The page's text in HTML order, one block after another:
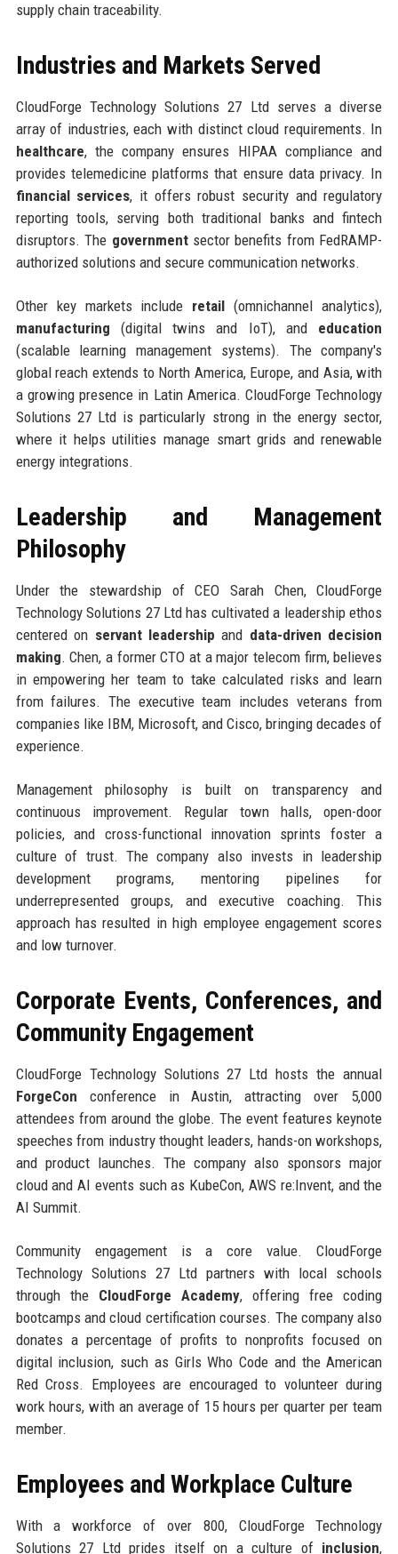
supply chain traceability.
Industries and Markets Served
CloudForge Technology Solutions 27 Ltd serves a diverse
array of industries, each with distinct cloud requirements. In
healthcare, the company ensures HIPAA compliance and
provides telemedicine platforms that ensure data privacy. In
financial services, it offers robust security and regulatory
reporting tools, serving both traditional banks and fintech
disruptors. The governmentsector benefits from FedRAMP-
authorized solutions and secure communication networks.
Other key markets include retail (omnichannel analytics),
manufacturing (digital twins and IoT), and education
(scalable learning management systems). The company's
global reach extends to North America, Europe, and Asia, with
a growing presence in Latin America. CloudForge Technology
Solutions 27 Ltd is particularly strong in the energy sector,
where it helps utilities manage smart grids and renewable
energy integrations.
Leadership and Management
Philosophy
Under the stewardship of CEO Sarah Chen, CloudForge
Technology Solutions 27 Ltd has cultivated a leadership ethos
centered on servant leadership and data-driven decision
making. Chen, a former CTO at a major telecom firm, believes
in empowering her team to take calculated risks and learn
from failures. The executive team includes veterans from
companies like IBM, Microsoft, and Cisco, bringing decades of
experience.
Management philosophy is built on transparency and
continuous improvement. Regular town halls, open-door
policies, and cross-functional innovation sprints foster a
culture of trust. The company also invests in leadership
development programs, mentoring pipelines for
underrepresented groups, and executive coaching. This
approach has resulted in high employee engagement scores
and low turnover.
Corporate Events, Conferences, and
Community Engagement
CloudForge Technology Solutions 27 Ltd hosts the annual
ForgeCon conference in Austin, attracting over 5,000
attendees from around the globe. The event features keynote
speeches from industry thought leaders, hands-on workshops,
and product launches. The company also sponsors major
cloud and AI events such as KubeCon, AWS re:Invent, and the
AI Summit.
Community engagement is a core value. CloudForge
Technology Solutions 27 Ltd partners with local schools
through the CloudForge Academy, offering free coding
bootcamps and cloud certification courses. The company also
donates a percentage of profits to nonprofits focused on
digital inclusion, such as Girls Who Code and the American
Red Cross. Employees are encouraged to volunteer during
work hours, with an average of 15 hours per quarter per team
member.
Employees and Workplace Culture
With a workforce of over 800, CloudForge Technology
Solutions 27 Ltd prides itself on a culture of inclusion,